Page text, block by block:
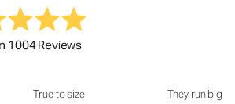
1004 Reviews
out of 5True to size They run big